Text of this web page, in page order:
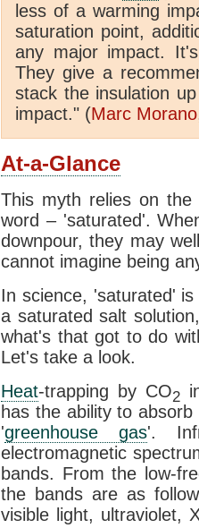
less of a warming
saturation point,
any major impact.
They give a
stack the insulation
impact." (Marc Morano
At-a-Glance
This myth relies on
word – 'saturated'.
downpour, they may
cannot imagine being
In science, 'saturated'
a saturated salt
what's that got to do
Let's take a look.
Heat-trapping by CO2
has the ability to
'greenhouse gas'.
electromagnetic
bands. From the low-
the bands are as
visible light, ultraviolet,